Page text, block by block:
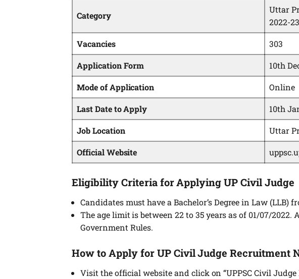
Category
Uttar
2022-23
Vacancies 303
Application Form 10th
Mode of Application Online
Last Date to Apply 10th
Job Location Uttar
Official Website
Eligibility Criteria for Applying UP Civil Judge
Candidates must have a Bachelor’s Degree in Law
The age limit is between 22 to 35 years as of 01/07/
Government Rules.
How to Apply for UP Civil Judge Recruitment
Visit the official website and click on “UPPSC Civil Judge